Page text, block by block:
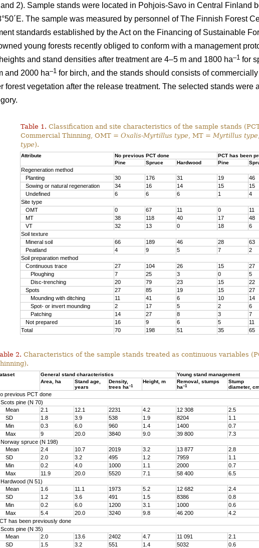
2). Sample stands were located in Pohjois-Savo in Central Finland
The sample was measured by personnel of The Finnish Forest
standards established by the Act on the Financing of Sustainable
young forests recently obliged to conform with a management
and stand densities after treatment are 4–5 m and 1800 ha–1 for
and 2000 ha–1 for birch, and the stands should consists of
forest vegetation after the release treatment. The selected stands were
Table 1. Classification and site characteristics of the sample stands
Commercial Thinning, OMT = Oxalis-Myrtillus type , MT = Myrtillus type
type).
Attribute No previous PCT done
PCT has been
Pine
Spruce Hardwood Pine
Regeneration method
Planting
30 176 31 19 46
Sowing or natural regeneration
34 16 14 15 15
Undefined
6 6 6 1 4
Site type
OMT
0 67 11 0 11
MT
38 118 40 17 48
VT
32 13 0 18 6
Soil texture
Mineral soil
66 189 46 28 63
Peatland
4 9 5 7 2
Soil preparation method
Continuous trace
27 104 26 15 27
Ploughing
7 25 3 0 5
Disc-trenching
20 79 23 15 22
Spots
27 85 19 15 27
Mounding with ditching
11 41 6 10 14
Spot- or invert mounding
2 17 5 2 6
Patching
14 27 8 3 7
Not prepared
16 9 6 5 11
Total
70 198 51 35 65
2. Characteristics of the sample stands treated as continuous variables
General stand characteristics
Young stand management
Area, ha
Stand age,
years
Density,
trees ha–1
Height, m
Removal, stumps
ha–1
Stump
diameter,
previous PCT done
Scots pine (N 70)
Mean
2.1 12.1 2231 4.2 12 308 2.5
SD
1.8 3.9 538 1.9 8204 1.1
Min
0.3 6.0 960 1.4 1400 0.7
Max
9 20.0 3840 9.0 39 800 7.3
Norway spruce (N 198)
Mean
2.4 10.7 2019 3.2 13 877 2.8
SD
2.0 3.2 495 1.2 7959 1.1
Min
0.2 4.0 1000 1.1 2000 0.7
Max
11.9 20.0 5520 7.1 58 400 6.5
Hardwood (N 51)
Mean
1.6 11.1 1973 5.2 12 682 2.4
SD
1.2 3.6 491 1.5 8386 0.8
Min
0.2 6.0 1200 3.1 1000 0.6
Max
5.4 20.0 3240 9.8 46 200 4.2
has been previously done
Scots pine (N 35)
Mean
2.0 13.6 2402 4.7 11 091 2.1
SD
1.5 3.2 551 1.4 5032 0.6